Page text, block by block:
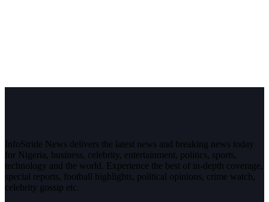
InfoStride News delivers the latest news and breaking news today
for Nigeria, business, celebrity, entertainment, politics, sports,
technology and the world. Experience the best of in-depth coverage,
special reports, football highlights, political opinions, crime watch,
celebrity gossip etc.